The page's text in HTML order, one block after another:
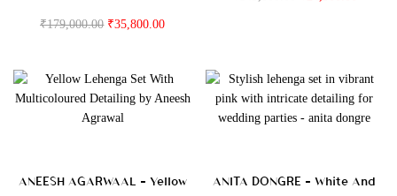
₹179,000.00 ₹35,800.00
ANEESH AGARWAAL – Yellow
ANITA DONGRE – White And